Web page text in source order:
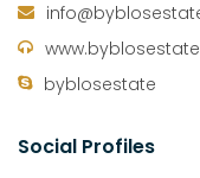
byblosestate
Social Profiles